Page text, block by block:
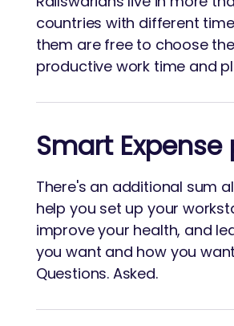
countries with different
them are free to choose
productive work time and
Smart Expense
There's an additional sum
help you set up your
improve your health, and
you want and how you
Questions. Asked.